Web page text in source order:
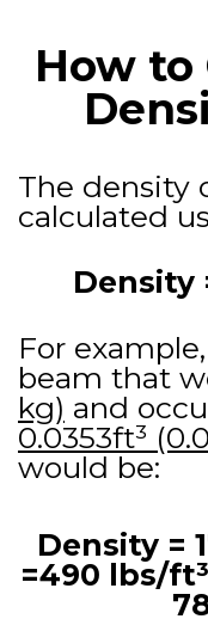
How to
The density
calculated
Density
For
beam that
kg) and
0.0353ft³
would be:
Density =
=490 lbs/